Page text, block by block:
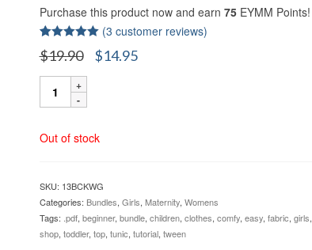
Purchase this product now and earn 75EYMM Points!
Rated
out of 5
3
ratings
(3 customer reviews)
$19.90
Original
$14.95Current
Carlie's
Dolmans
Sizes
BUNDLE
quantity
Out of stock
SKU: 13BCKWG
Categories: Bundles, Girls, Maternity, Womens
Tags: .pdf, beginner, bundle, children, clothes, comfy, easy, fabric, girls,
shop, toddler, top, tunic, tutorial, tween